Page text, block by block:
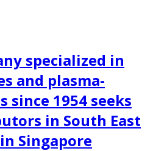
specialized in
and plasma-
1954 seeks
in South East
Singapore